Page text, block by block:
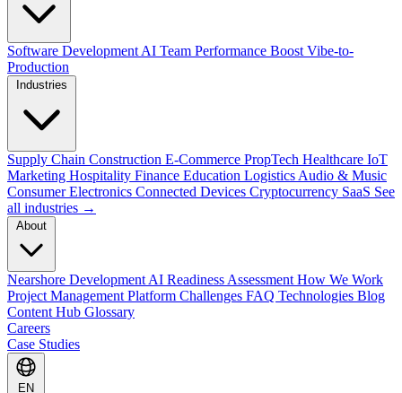
Software Development AI Team Performance Boost Vibe-to-
Production
Supply Chain Construction E-Commerce PropTech Healthcare IoT
Marketing Hospitality Finance Education Logistics Audio & Music
Consumer Electronics Connected Devices Cryptocurrency SaaS See
all industries →
Nearshore Development AI Readiness Assessment How We Work
Project Management Platform Challenges FAQ Technologies Blog
Content Hub Glossary
Careers
Case Studies